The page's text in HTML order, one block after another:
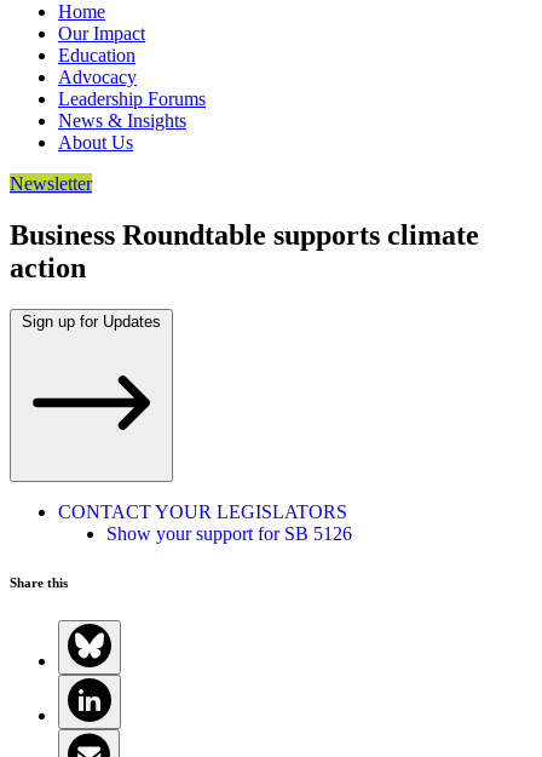
Home
Our Impact
Education
Advocacy
Leadership Forums
News & Insights
About Us
Newsletter
Business Roundtable supports climate
action
Sign up for Updates
CONTACT YOUR LEGISLATORS
Show your support for SB 5126
Share this